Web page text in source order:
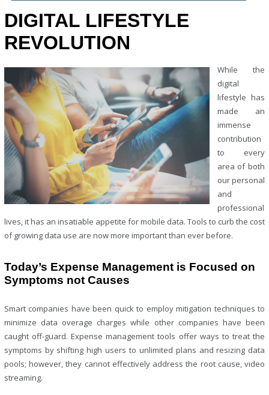
DIGITAL LIFESTYLE
REVOLUTION
While the
digital
lifestyle has
made an
immense
contribution
to every
area of both
our personal
and
professional
lives, it has an insatiable appetite for mobile data. Tools to curb the cost
of growing data use are now more important than ever before.
Today’s Expense Management is Focused on
Symptoms not Causes
Smart companies have been quick to employ mitigation techniques to
minimize data overage charges while other companies have been
caught off-guard. Expense management tools offer ways to treat the
symptoms by shifting high users to unlimited plans and resizing data
pools; however, they cannot effectively address the root cause, video
streaming.